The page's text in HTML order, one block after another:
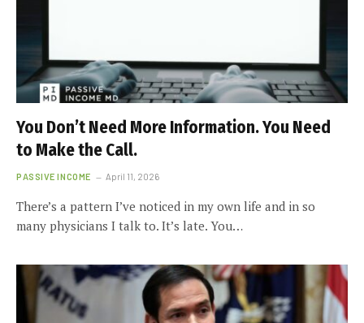
You Don’t Need More Information. You Need
to Make the Call.
PASSIVE INCOME April 11, 2026
There’s a pattern I’ve noticed in my own life and in so
many physicians I talk to. It’s late. You…